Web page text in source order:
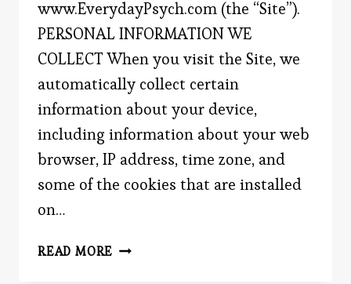
www.EverydayPsych.com (the “Site”).
PERSONAL INFORMATION WE
COLLECT When you visit the Site, we
automatically collect certain
information about your device,
including information about your web
browser, IP address, time zone, and
some of the cookies that are installed
on…
READ MORE EVERYDAYPSYCH.COM